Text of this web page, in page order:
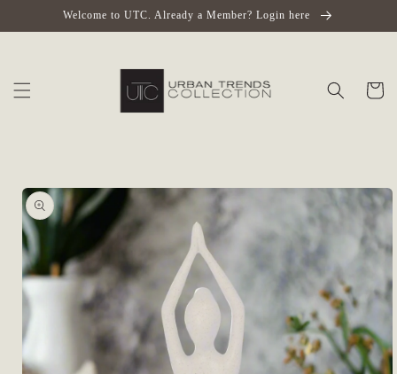
Skip toWelcome to UTC. Already a Member? Login here
Cart
Skip to
product
information